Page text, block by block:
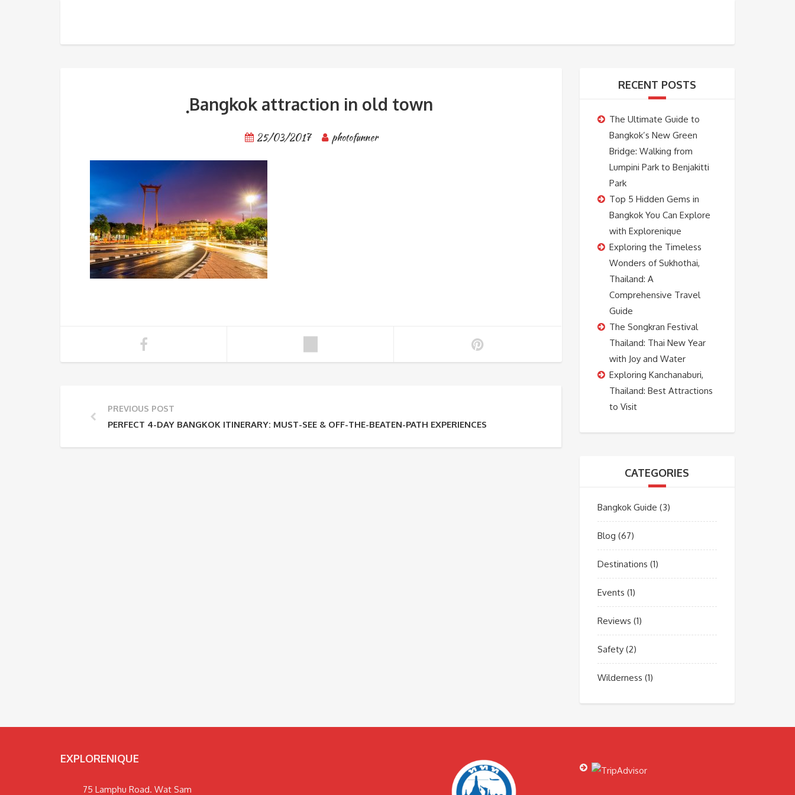
ฺBangkok attraction in old town
25/03/2017 photofunner
PREVIOUS POST
PERFECT 4-DAY BANGKOK ITINERARY: MUST-SEE & OFF-THE-BEATEN-PATH EXPERIENCES
RECENT POSTS
The Ultimate Guide to
Bangkok’s New Green
Bridge: Walking from
Lumpini Park to Benjakitti
Park
Top 5 Hidden Gems in
Bangkok You Can Explore
with Explorenique
Exploring the Timeless
Wonders of Sukhothai,
Thailand: A
Comprehensive Travel
Guide
The Songkran Festival
Thailand: Thai New Year
with Joy and Water
Exploring Kanchanaburi,
Thailand: Best Attractions
to Visit
CATEGORIES
Bangkok Guide (3)
Blog (67)
Destinations (1)
Events (1)
Reviews (1)
Safety(2)
Wilderness (1)
EXPLORENIQUE
75 Lamphu Road. Wat Sam